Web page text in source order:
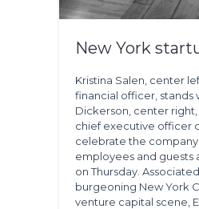
New York
Kristina Salen, center
financial officer, stands
Dickerson, center
chief executive officer
celebrate the
employees and guests
on Thursday.
burgeoning New York
venture capital scene,